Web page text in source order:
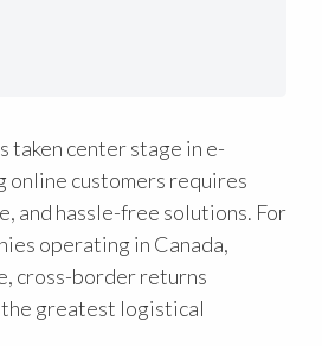
taken center stage in e-
online customers requires
and hassle-free solutions. For
operating in Canada,
cross-border returns
greatest logistical